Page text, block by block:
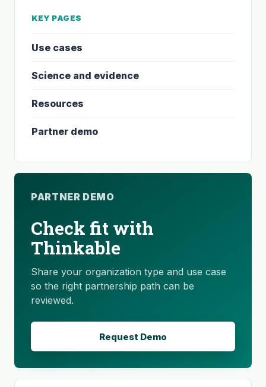
KEY PAGES
Use cases
Science and evidence
Resources
Partner demo
PARTNER DEMO
Check fit with
Thinkable
Share your organization type and use case
so the right partnership path can be
reviewed.
Request Demo